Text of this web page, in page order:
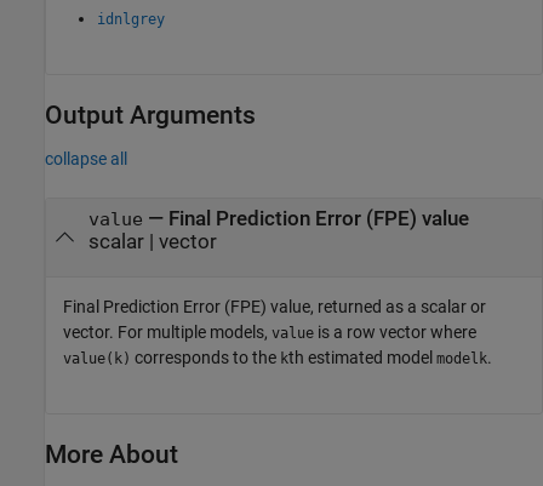
idnlgrey
Output Arguments
collapse all
value — Final Prediction Error (FPE) value
scalar | vector
Final Prediction Error (FPE) value, returned as a scalar or
vector. For multiple models, value is a row vector where
value(k) corresponds to the kth estimated model modelk.
More About